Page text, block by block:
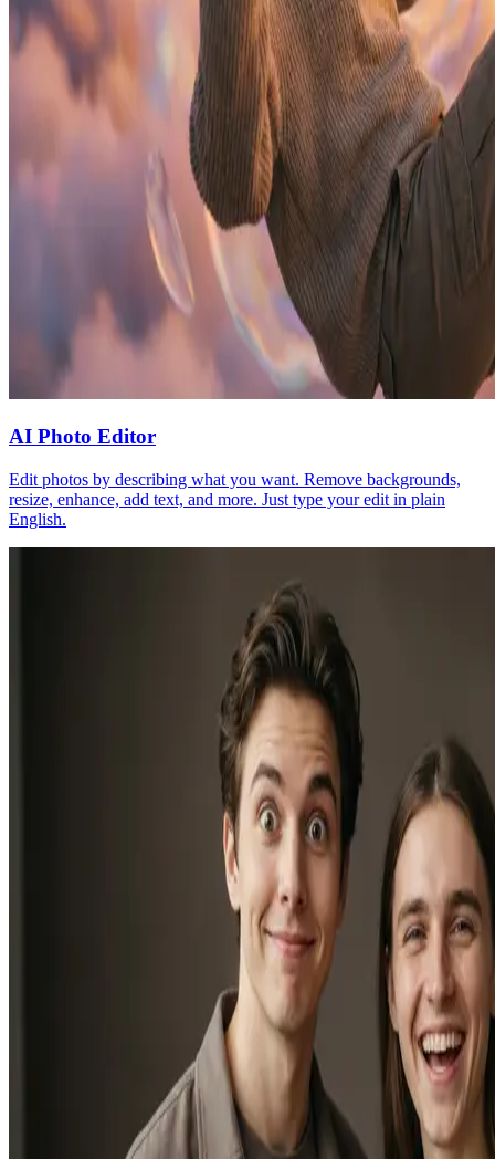
AI Photo Editor
Edit photos by describing what you want. Remove backgrounds,
resize, enhance, add text, and more. Just type your edit in plain
English.